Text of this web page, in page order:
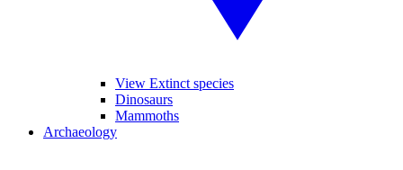
View Extinct species
Dinosaurs
Mammoths
Archaeology